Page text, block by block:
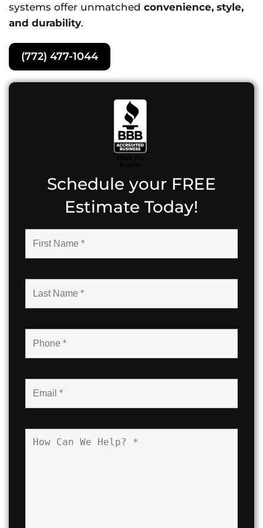
systems offer unmatched convenience, style,
and durability.
(772) 477-1044
Schedule your FREE
Estimate Today!